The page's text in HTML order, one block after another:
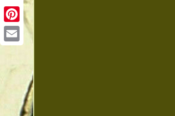
Pinterest